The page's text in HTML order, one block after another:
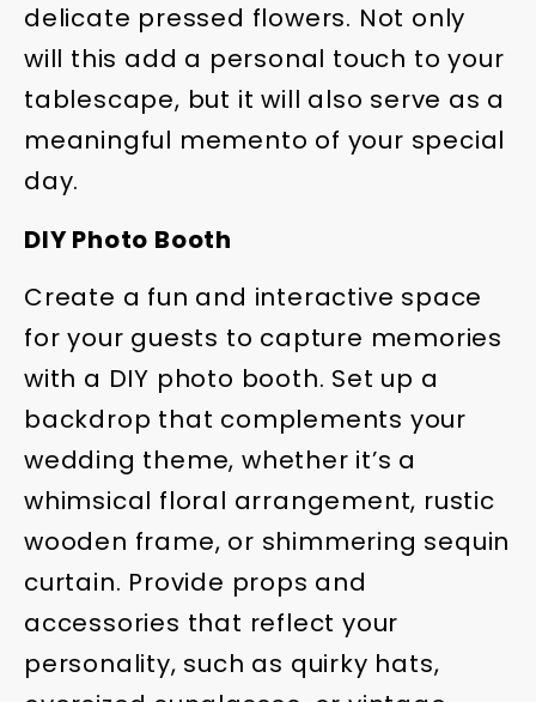
delicate pressed flowers. Not only
will this add a personal touch to your
tablescape, but it will also serve as a
meaningful memento of your special
day.
DIY Photo Booth
Create a fun and interactive space
for your guests to capture memories
with a DIY photo booth. Set up a
backdrop that complements your
wedding theme, whether it’s a
whimsical floral arrangement, rustic
wooden frame, or shimmering sequin
curtain. Provide props and
accessories that reflect your
personality, such as quirky hats,